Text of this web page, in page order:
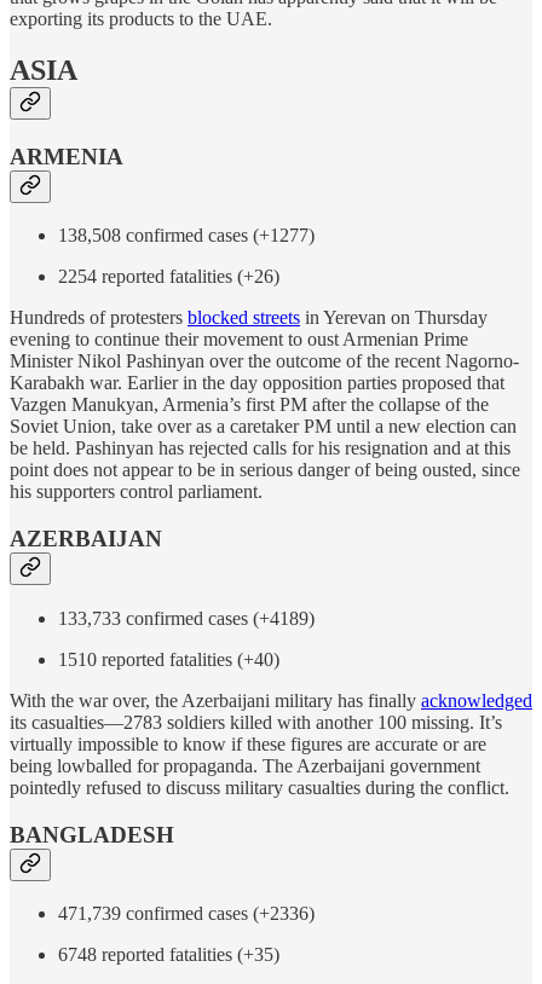
exporting its products to the UAE.
ASIA
ARMENIA
138,508 confirmed cases (+1277)
2254 reported fatalities (+26)
Hundreds of protesters blocked streets in Yerevan on Thursday
evening to continue their movement to oust Armenian Prime
Minister Nikol Pashinyan over the outcome of the recent Nagorno-
Karabakh war. Earlier in the day opposition parties proposed that
Vazgen Manukyan, Armenia’s first PM after the collapse of the
Soviet Union, take over as a caretaker PM until a new election can
be held. Pashinyan has rejected calls for his resignation and at this
point does not appear to be in serious danger of being ousted, since
his supporters control parliament.
AZERBAIJAN
133,733 confirmed cases (+4189)
1510 reported fatalities (+40)
With the war over, the Azerbaijani military has finally acknowledged
its casualties—2783 soldiers killed with another 100 missing. It’s
virtually impossible to know if these figures are accurate or are
being lowballed for propaganda. The Azerbaijani government
pointedly refused to discuss military casualties during the conflict.
BANGLADESH
471,739 confirmed cases (+2336)
6748 reported fatalities (+35)